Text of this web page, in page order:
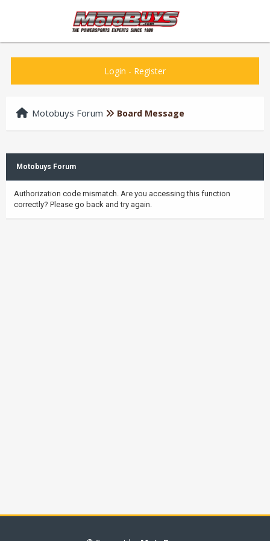
Login - Register
Motobuys Forum Board Message
Motobuys Forum
Authorization code mismatch. Are you accessing this function
correctly? Please go back and try again.